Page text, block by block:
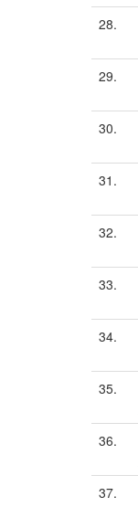
28.
29.
30.
31.
32.
33.
34.
35.
36.
37.